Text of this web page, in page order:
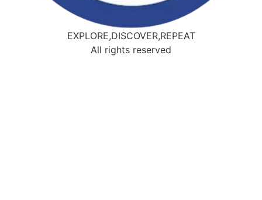
EXPLORE,DISCOVER,REPEAT
All rights reserved